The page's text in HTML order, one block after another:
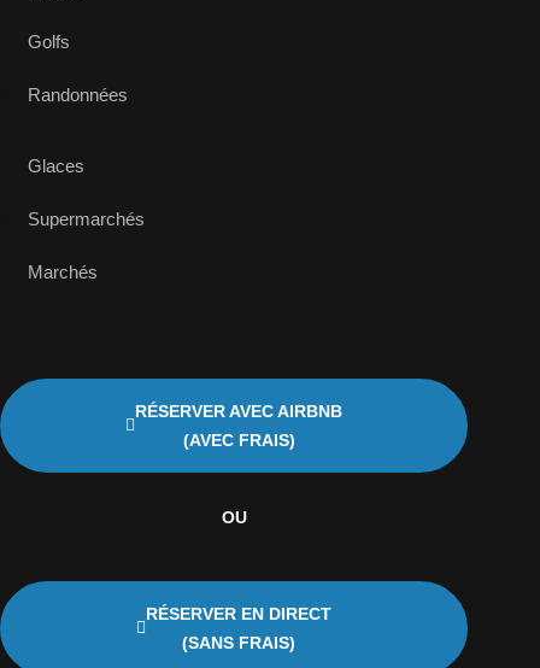
Golfs
Randonnées
Glaces
Supermarchés
Marchés
RÉSERVER AVEC AIRBNB
(AVEC FRAIS)
OU
RÉSERVER EN DIRECT
(SANS FRAIS)